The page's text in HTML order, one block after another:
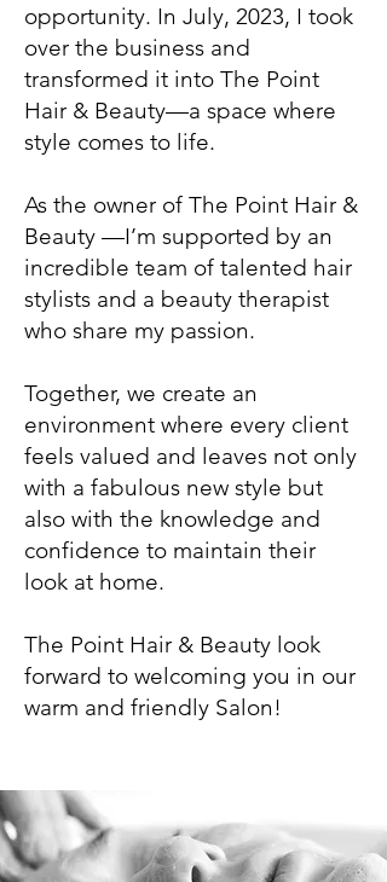
opportunity. In July, 2023, I took
over the business and
transformed it into The Point
Hair & Beauty—a space where
style comes to life.
As the owner of The Point Hair &
Beauty —I’m supported by an
incredible team of talented hair
stylists and a beauty therapist
who share my passion.
Together, we create an
environment where every client
feels valued and leaves not only
with a fabulous new style but
also with the knowledge and
confidence to maintain their
look at home.
The Point Hair & Beauty look
forward to welcoming you in our
warm and friendly Salon!